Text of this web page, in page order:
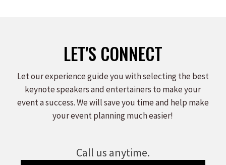
LET'S CONNECT
Let our experience guide you with selecting the best
keynote speakers and entertainers to make your
event a success. We will save you time and help make
your event planning much easier!
Call us anytime.